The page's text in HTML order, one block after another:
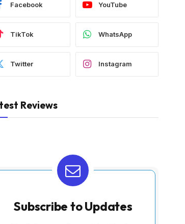
Facebook YouTube
TikTok WhatsApp
Twitter Instagram
Reviews
Subscribe to Updates